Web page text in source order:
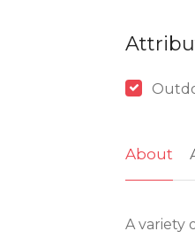
About
A variety